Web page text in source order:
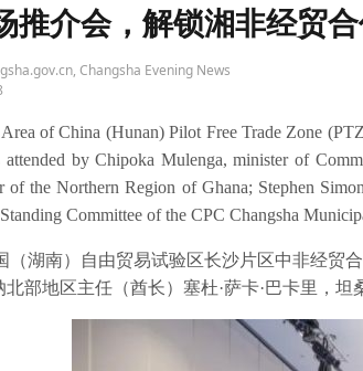
推介会，解锁湘非经贸
Changsha Evening News
of China (Hunan) Pilot Free Trade Zone
attended by Chipoka Mulenga, minister of
of the Northern Region of Ghana; Stephen
Committee of the CPC Changsha
（湖南）自由贸易试验区长沙片区中非经贸
北部地区主任（酋长）塞杜·萨卡·巴卡里，